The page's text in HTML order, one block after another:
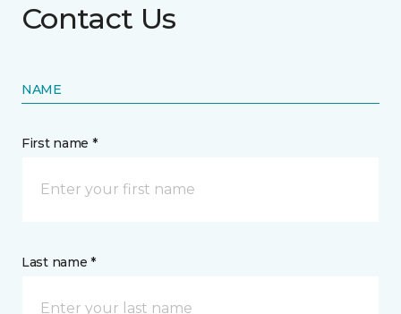
Contact Us
NAME
First name *
Last name *